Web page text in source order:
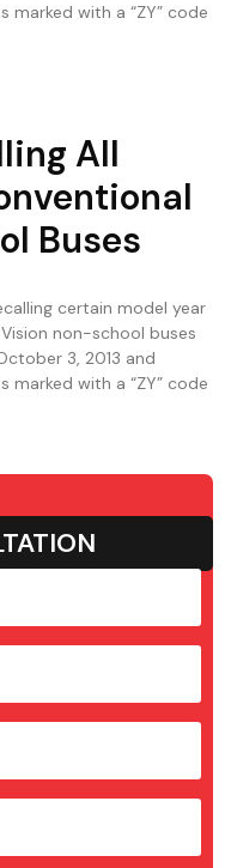
with a “ZY” code
All
Buses
certain model year
non-school buses
3, 2013 and
with a “ZY” code